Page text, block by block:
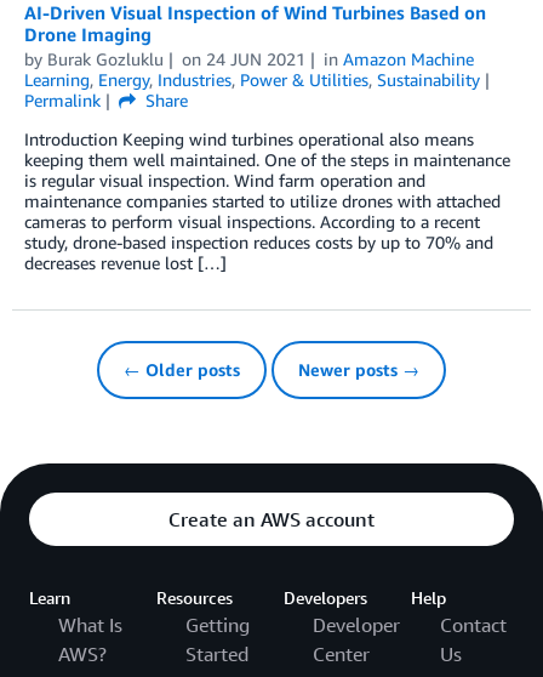
AI-Driven Visual Inspection of Wind Turbines Based on
Drone Imaging
by Burak Gozluklu on 24 JUN 2021 in Amazon Machine
Learning, Energy, Industries, Power & Utilities, Sustainability
Permalink
Share
Introduction Keeping wind turbines operational also means
keeping them well maintained. One of the steps in maintenance
is regular visual inspection. Wind farm operation and
maintenance companies started to utilize drones with attached
cameras to perform visual inspections. According to a recent
study, drone-based inspection reduces costs by up to 70% and
decreases revenue lost […]
← Older posts Newer posts →
Create an AWS account
Learn
What Is
AWS?
Resources
Getting
Started
Developers
Developer
Center
Help
Contact
Us